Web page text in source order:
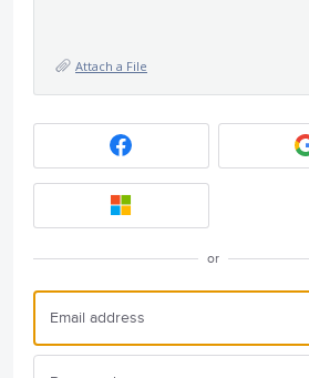
Attach a File
or